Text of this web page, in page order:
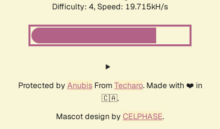
Difficulty: 4, Speed: 19.715kH/s
Protected by AnubisFrom Techaro. Made with ❤️ in
🇨🇦.
Mascot design by CELPHASE.